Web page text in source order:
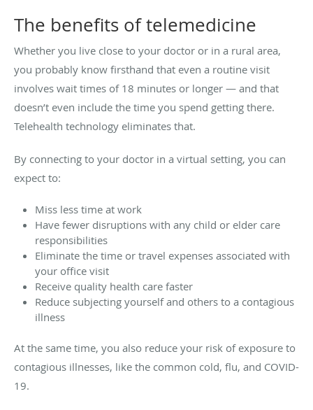
The benefits of telemedicine
Whether you live close to your doctor or in a rural area,
you probably know firsthand that even a routine visit
involves wait times of 18 minutes or longer — and that
doesn’t even include the time you spend getting there.
Telehealth technology eliminates that.
By connecting to your doctor in a virtual setting, you can
expect to:
Miss less time at work
Have fewer disruptions with any child or elder care
responsibilities
Eliminate the time or travel expenses associated with
your office visit
Receive quality health care faster
Reduce subjecting yourself and others to a contagious
illness
At the same time, you also reduce your risk of exposure to
contagious illnesses, like the common cold, flu, and COVID-
19.